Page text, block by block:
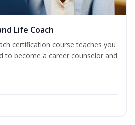
Life Coach
certification course teaches you
to become a career counselor and